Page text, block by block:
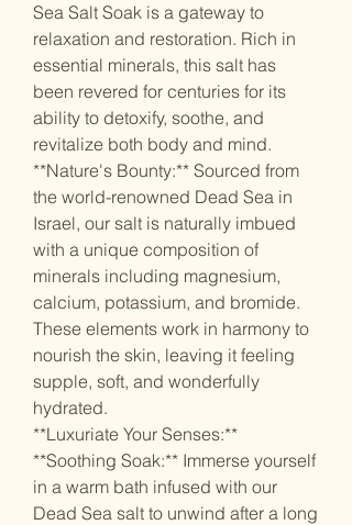
Sea Salt Soak is a gateway to
relaxation and restoration. Rich in
essential minerals, this salt has
been revered for centuries for its
ability to detoxify, soothe, and
revitalize both body and mind.
**Nature's Bounty:** Sourced from
the world-renowned Dead Sea in
Israel, our salt is naturally imbued
with a unique composition of
minerals including magnesium,
calcium, potassium, and bromide.
These elements work in harmony to
nourish the skin, leaving it feeling
supple, soft, and wonderfully
hydrated.
**Luxuriate Your Senses:**
**Soothing Soak:** Immerse yourself
in a warm bath infused with our
Dead Sea salt to unwind after a long